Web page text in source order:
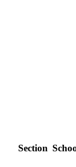
Section